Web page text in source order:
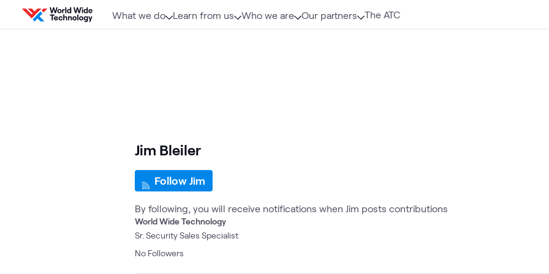
Skip to content
What we do Learn from us Who we are Our partners The ATC
Jim Bleiler
Follow Jim
By following, you will receive notifications when Jim posts contributions
World Wide Technology
Sr. Security Sales Specialist
No Followers